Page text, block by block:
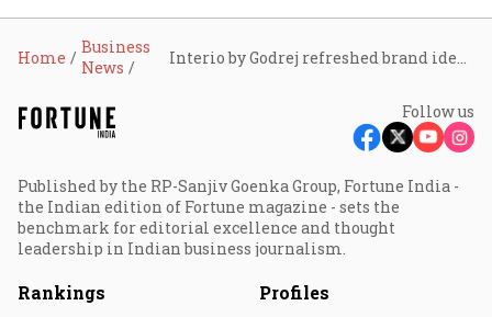
Home
Business
News
Follow us
Published by the RP-Sanjiv Goenka Group, Fortune India -
the Indian edition of Fortune magazine - sets the
benchmark for editorial excellence and thought
leadership in Indian business journalism.
Rankings Profiles